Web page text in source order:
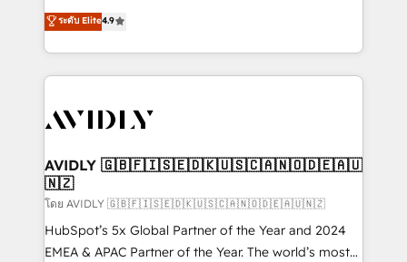
AI, & maximize AEO with tailored AI services. 🧩
Integrations: Extend HubSpot with custom
North America. Avec plus de 115 experts en
marketing automation, Growth, Revops, CRM et
webdesign. Markentive is both a consulting firm, a
digital agency and an integrator. With over 115
CRM and webdesign (We focus on EMEA - USA
ระดับ Elite4.9
AVIDLY 🇬🇧🇫🇮🇸🇪🇩🇰🇺🇸🇨🇦🇳🇴🇩🇪🇦🇺
🇳🇿
โดย AVIDLY 🇬🇧🇫🇮🇸🇪🇩🇰🇺🇸🇨🇦🇳🇴🇩🇪🇦🇺🇳🇿
HubSpot’s 5x Global Partner of the Year and 2024
EMEA & APAC Partner of the Year. The world’s most